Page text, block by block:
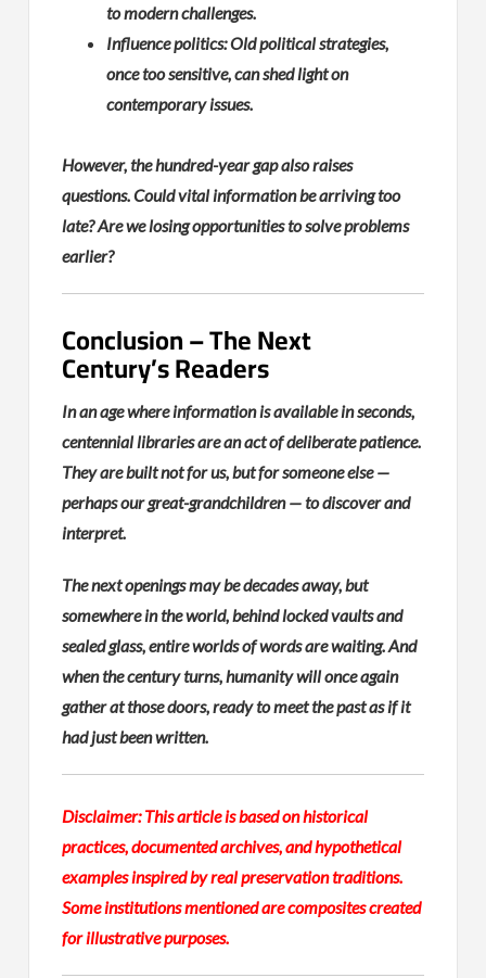
to modern challenges.
Influence politics: Old political strategies,
once too sensitive, can shed light on
contemporary issues.
However, the hundred-year gap also raises
questions. Could vital information be arriving too
late? Are we losing opportunities to solve problems
earlier?
Conclusion – The Next
Century’s Readers
In an age where information is available in seconds,
centennial libraries are an act of deliberate patience.
They are built not for us, but for someone else —
perhaps our great-grandchildren — to discover and
interpret.
The next openings may be decades away, but
somewhere in the world, behind locked vaults and
sealed glass, entire worlds of words are waiting. And
when the century turns, humanity will once again
gather at those doors, ready to meet the past as if it
had just been written.
Disclaimer: This article is based on historical
practices, documented archives, and hypothetical
examples inspired by real preservation traditions.
Some institutions mentioned are composites created
for illustrative purposes.